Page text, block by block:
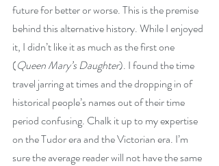
future for better or worse. This is the premise
behind this alternative history. While I enjoyed
it, I didn’t like it as much as the first one
(Queen Mary’s Daughter). I found the time
travel jarring at times and the dropping in of
historical people’s names out of their time
period confusing. Chalk it up to my expertise
on the Tudor era and the Victorian era. I’m
sure the average reader will not have the same